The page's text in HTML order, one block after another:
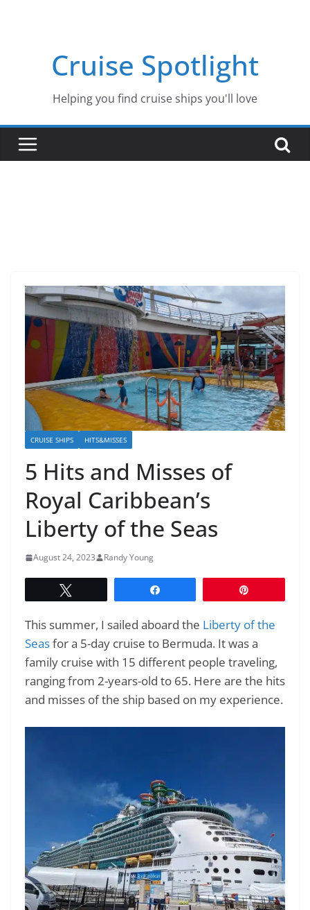
Cruise Spotlight
Helping you find cruise ships you'll love
CRUISE SHIPS HITS&MISSES
5 Hits and Misses of
Royal Caribbean’s
Liberty of the Seas
August 24, 2023 Randy Young
This summer, I sailed aboard the Liberty of the
Seasfor a 5-day cruise to Bermuda. It was a
family cruise with 15 different people traveling,
ranging from 2-years-old to 65. Here are the hits
and misses of the ship based on my experience.